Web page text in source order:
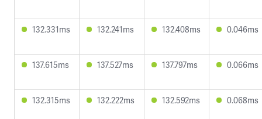
132.331ms 132.241ms 132.408ms 0.046ms
137.615ms 137.527ms 137.797ms 0.066ms
132.315ms 132.222ms 132.592ms 0.068ms